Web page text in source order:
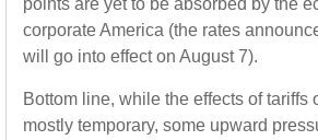
corporate America (the rates
will go into effect on August 7).
Bottom line, while the effects of tariffs
mostly temporary, some upward